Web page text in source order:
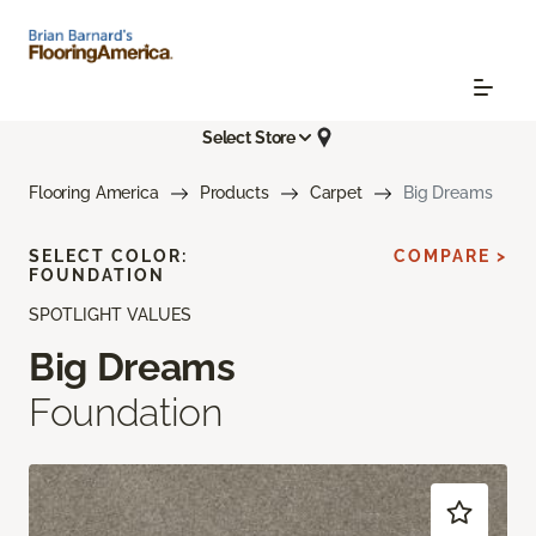
Select Store
Flooring America Products Carpet Big Dreams
SPOTLIGHT VALUES
Big Dreams
Foundation
SELECT COLOR:
FOUNDATION
COMPARE >